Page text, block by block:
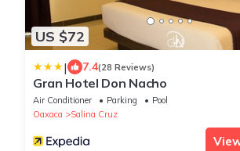
US $72
| 7.4(28 Reviews)
Gran Hotel Don Nacho
Air Conditioner Parking
Pool
Oaxaca
Salina Cruz